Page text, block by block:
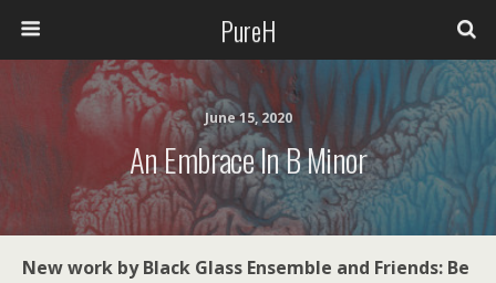
PureH
June 15, 2020
An Embrace In B Minor
New work by Black Glass Ensemble and Friends: Be